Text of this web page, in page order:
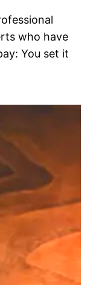
who have
You set it